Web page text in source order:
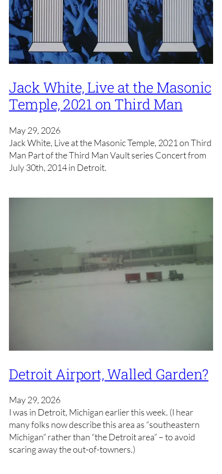
Jack White, Live at the Masonic
Temple, 2021 on Third Man
May 29, 2026
Jack White, Live at the Masonic Temple, 2021 on Third
Man Part of the Third Man Vault series Concert from
July 30th, 2014 in Detroit.
Detroit Airport, Walled Garden?
May 29, 2026
I was in Detroit, Michigan earlier this week. (I hear
many folks now describe this area as “southeastern
Michigan” rather than “the Detroit area” – to avoid
scaring away the out-of-towners.)